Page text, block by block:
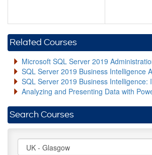
Related Courses
Microsoft SQL Server 2019
SQL Server 2019 Business Intelligence
SQL Server 2019 Business
Analyzing and Presenting Data with
Search Courses